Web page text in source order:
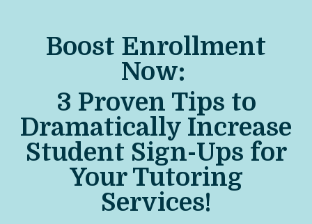
Boost Enrollment
Now:
3 Proven Tips to
Dramatically Increase
Student Sign-Ups for
Your Tutoring
Services!